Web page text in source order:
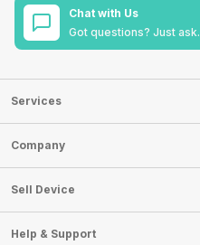
Chat with Us
Got questions? Just ask.
Services
Sell Phone
Sell Television
Sell Smart Watch
Sell Smart Speakers
Sell DSLR Camera
Company
About Us
Careers
Articles
Sell Device
Mobile Phone
Help & Support